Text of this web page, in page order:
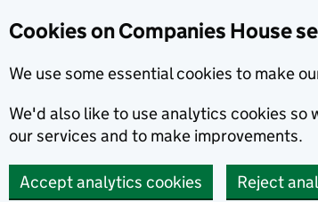
Cookies on Companies House
We use some essential cookies to make
We'd also like to use analytics cookies so
our services and to make improvements.
Accept analytics cookies Reject